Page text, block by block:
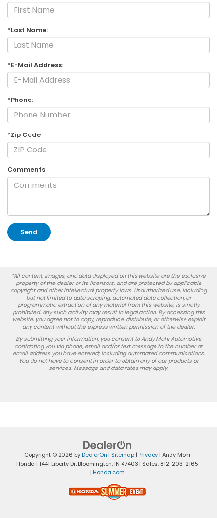
*Last Name:
*E-Mail Address:
*Phone:
*Zip Code
Comments:
*All content, images, and data displayed on this website are the exclusive
property of the dealer or its licensors, and are protected by applicable
copyright and other intellectual property laws. Unauthorized use, including
but not limited to data scraping, automated data collection, or
programmatic extraction of any material from this website, is strictly
prohibited. Any such activity may result in legal action. By accessing this
website, you agree not to copy, reproduce, distribute, or otherwise exploit
any content without the express written permission of the dealer.
By submitting your information, you consent to Andy Mohr Automotive
contacting you via phone, email and/or text message to the number or
email address you have entered; including automated communications.
You do not have to consent in order to obtain any of our products or
services. Message and data rates may apply.
Copyright © 2026 byDealerOn | Sitemap| Privacy| Andy Mohr
Honda | 1441 Liberty Dr, Bloomington, IN 47403 | Sales: 812-203-2165
| Honda.com